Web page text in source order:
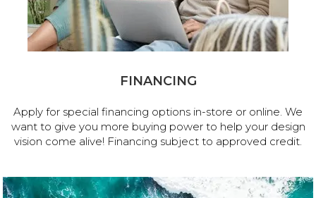
FINANCING
Apply for special financing options in-store or online. We
want to give you more buying power to help your design
vision come alive! Financing subject to approved credit.